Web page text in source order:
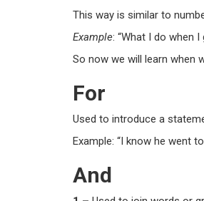
This way is similar to
Example: “What I do when
So now we will learn when
For
Used to introduce a
Example: “I know he went
And